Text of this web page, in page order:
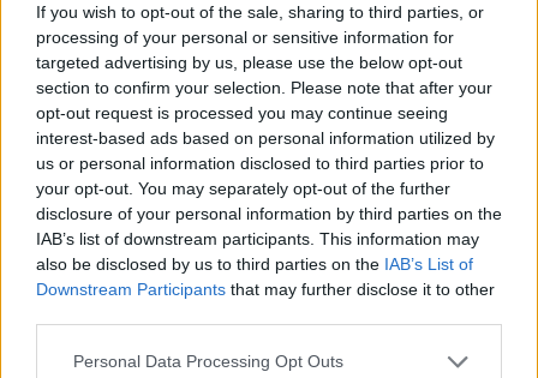
If you wish to opt-out of the sale, sharing to third parties, or
processing of your personal or sensitive information for
targeted advertising by us, please use the below opt-out
section to confirm your selection. Please note that after your
opt-out request is processed you may continue seeing
interest-based ads based on personal information utilized by
us or personal information disclosed to third parties prior to
your opt-out. You may separately opt-out of the further
disclosure of your personal information by third parties on the
IAB’s list of downstream participants. This information may
also be disclosed by us to third parties on the IAB’s List of
Downstream Participants that may further disclose it to other
Personal Data Processing Opt Outs
where I went, ‘Hang on a second!’ I did do the
kick-off though, and as a result some of the
Biarritz boys thought I’d signed for them.
“People probably don’t know this, but in
subsequent years, when I absolutely
contemplated going, I snuck down there when
there was no hoopla and saw another couple of
clubs as well.”
Now that his old Leinster coach Michael Cheika
has taken up residence there, might he
consider a season at Stade Francais?